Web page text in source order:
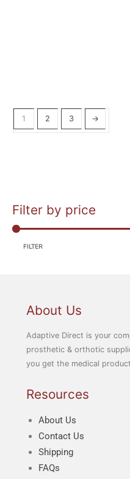
Filter by price
FILTER
1 2 3 →
About Us
Adaptive Direct is your
prosthetic & orthotic
you get the medical
Resources
About Us
Contact Us
Shipping
FAQs